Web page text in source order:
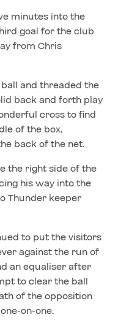
minutes into the
goal for the club
from Chris
and threaded the
back and forth play
cross to find
of the box,
back of the net.
the right side of the
his way into the
Thunder keeper
to put the visitors
against the run of
an equaliser after
to clear the ball
of the opposition
on-one.